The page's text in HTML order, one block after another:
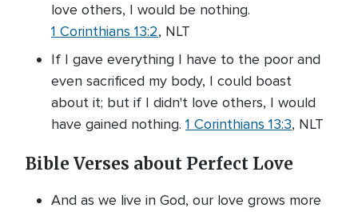
love others, I would be nothing.
1 Corinthians 13:2, NLT
If I gave everything I have to the poor and
even sacrificed my body, I could boast
about it; but if I didn't love others, I would
have gained nothing. 1 Corinthians 13:3, NLT
Bible Verses about Perfect Love
And as we live in God, our love grows more